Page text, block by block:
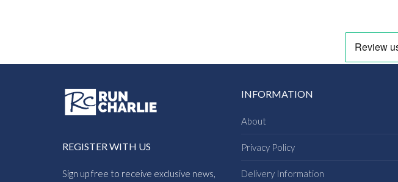
REGISTER WITH US
Sign up free to receive exclusive news,
INFORMATION
About
Privacy Policy
Delivery Information